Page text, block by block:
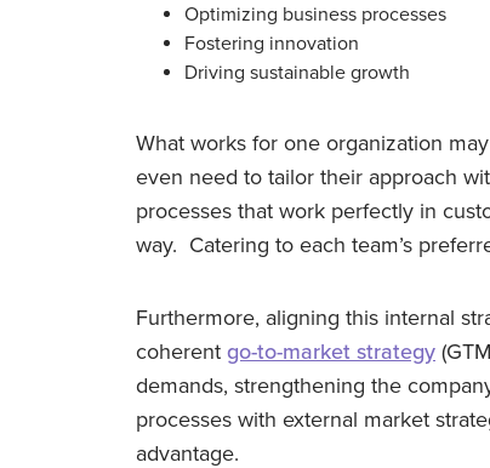
Optimizing business processes
Fostering innovation
Driving sustainable growth
What works for one organization
even need to tailor their approach
processes that work perfectly in
way. Catering to each team’s
Furthermore, aligning this internal
coherent go-to-market strategy
demands, strengthening the
processes with external market
advantage.